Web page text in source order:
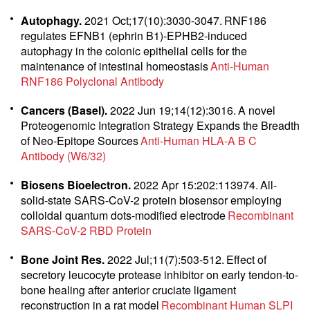
Autophagy.2021 Oct;17(10):3030-3047. RNF186
regulates EFNB1 (ephrin B1)-EPHB2-induced
autophagy in the colonic epithelial cells for the
maintenance of intestinal homeostasisAnti-Human
RNF186 Polyclonal Antibody
Cancers (Basel).2022 Jun 19;14(12):3016.A novel
Proteogenomic Integration Strategy Expands the Breadth
of Neo-Epitope SourcesAnti-Human HLA-A B C
Antibody (W6/32)
Biosens Bioelectron.2022 Apr 15:202:113974.All-
solid-state SARS-CoV-2 protein biosensor employing
colloidal quantum dots-modified electrodeRecombinant
SARS-CoV-2 RBD Protein
Bone Joint Res.2022 Jul;11(7):503-512. Effect of
secretory leucocyte protease inhibitor on early tendon-to-
bone healing after anterior cruciate ligament
reconstruction in a rat model Recombinant Human SLPI